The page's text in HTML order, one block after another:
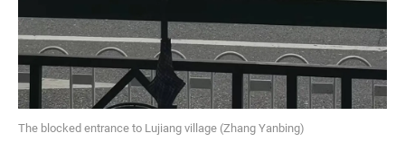
The blocked entrance to Lujiang village (Zhang Yanbing)